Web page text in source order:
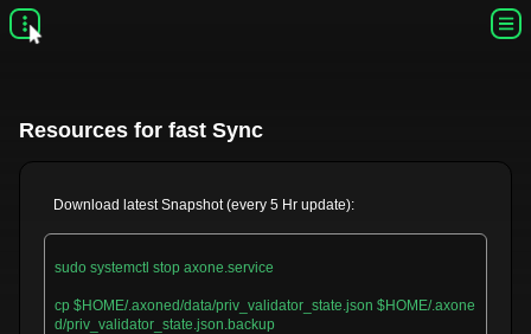
Resources for fast Sync
Download latest Snapshot (every 5 Hr update):
sudo systemctl stop axone.service
cp $HOME/.axoned/data/priv_validator_state.json $HOME/.axone
d/priv_validator_state.json.backup